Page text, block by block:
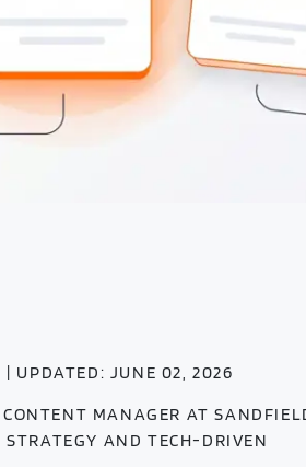
UPDATED: JUNE 02, 2026
MANAGER AT
AND TECH-DRIVEN